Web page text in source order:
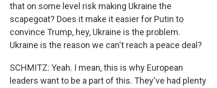
that on some level risk making Ukraine the
scapegoat? Does it make it easier for Putin to
convince Trump, hey, Ukraine is the problem.
Ukraine is the reason we can't reach a peace deal?
SCHMITZ: Yeah. I mean, this is why European
leaders want to be a part of this. They've had plenty